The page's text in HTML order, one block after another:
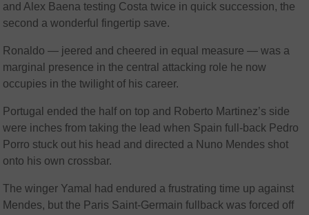
and Alex Baena testing Costa twice in quick succession, the
second a wonderful fingertip save.
Ronaldo — jeered and cheered in equal measure — was a
marginal presence in the central attacking role he now
occupies in the twilight of his career.
Portugal ended the half on top and Roberto Martinez’s side
were inches from taking the lead when Spain full-back Pedro
Porro stuck out his head and directed a Nuno Mendes shot
onto his own crossbar.
The winger Yamal had endured a frustrating time up against
Mendes, but the Paris Saint-Germain fullback was forced off